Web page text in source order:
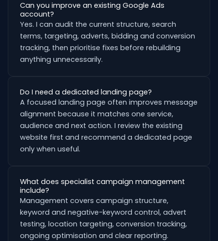
Can you improve an existing Google Ads
account?
Yes. I can audit the current structure, search
terms, targeting, adverts, bidding and conversion
tracking, then prioritise fixes before rebuilding
anything unnecessarily.
Do I need a dedicated landing page?
A focused landing page often improves message
alignment because it matches one service,
audience and next action. I review the existing
website first and recommend a dedicated page
only when useful.
What does specialist campaign management
include?
Management covers campaign structure,
keyword and negative-keyword control, advert
testing, location targeting, conversion tracking,
ongoing optimisation and clear reporting.